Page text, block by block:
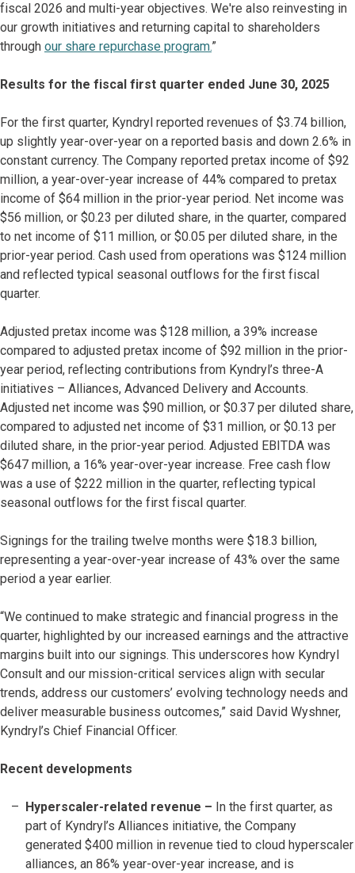
fiscal 2026 and multi-year objectives. We're also reinvesting in
our growth initiatives and returning capital to shareholders
through our share repurchase program.”
Results for the fiscal first quarter ended June 30, 2025
For the first quarter, Kyndryl reported revenues of $3.74 billion,
up slightly year-over-year on a reported basis and down 2.6% in
constant currency. The Company reported pretax income of $92
million, a year-over-year increase of 44% compared to pretax
income of $64 million in the prior-year period. Net income was
$56 million, or $0.23 per diluted share, in the quarter, compared
to net income of $11 million, or $0.05 per diluted share, in the
prior-year period. Cash used from operations was $124 million
and reflected typical seasonal outflows for the first fiscal
quarter.
Adjusted pretax income was $128 million, a 39% increase
compared to adjusted pretax income of $92 million in the prior-
year period, reflecting contributions from Kyndryl’s three-A
initiatives – Alliances, Advanced Delivery and Accounts.
Adjusted net income was $90 million, or $0.37 per diluted share,
compared to adjusted net income of $31 million, or $0.13 per
diluted share, in the prior-year period. Adjusted EBITDA was
$647 million, a 16% year-over-year increase. Free cash flow
was a use of $222 million in the quarter, reflecting typical
seasonal outflows for the first fiscal quarter.
Signings for the trailing twelve months were $18.3 billion,
representing a year-over-year increase of 43% over the same
period a year earlier.
“We continued to make strategic and financial progress in the
quarter, highlighted by our increased earnings and the attractive
margins built into our signings. This underscores how Kyndryl
Consult and our mission-critical services align with secular
trends, address our customers’ evolving technology needs and
deliver measurable business outcomes,” said David Wyshner,
Kyndryl’s Chief Financial Officer.
Recent developments
Hyperscaler-related revenue – In the first quarter, as
part of Kyndryl’s Alliances initiative, the Company
generated $400 million in revenue tied to cloud hyperscaler
alliances, an 86% year-over-year increase, and is